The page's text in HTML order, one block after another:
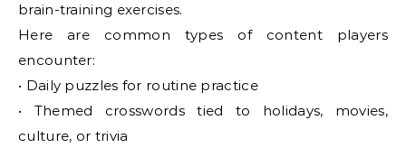
brain-training exercises.
Here are common types of content players
encounter:
• Daily puzzles for routine practice
• Themed crosswords tied to holidays, movies,
culture, or trivia